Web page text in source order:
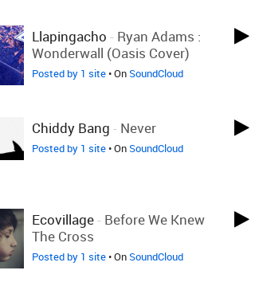
Llapingacho - Ryan Adams :
Wonderwall (Oasis Cover)
Posted by 1 site• OnSoundCloud
Chiddy Bang - Never
Posted by 1 site• OnSoundCloud
Ecovillage- Before We Knew
The Cross
Posted by 1 site• OnSoundCloud